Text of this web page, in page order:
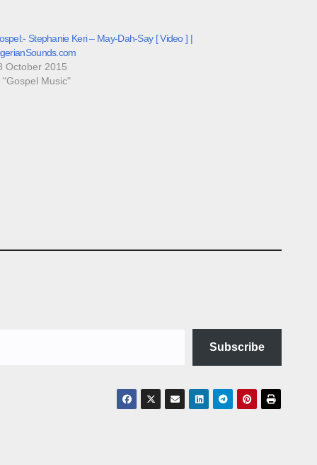
Stephanie Keri – May-Dah-Say [ Video ] |
October 2015
"Gospel Music"
Subscribe